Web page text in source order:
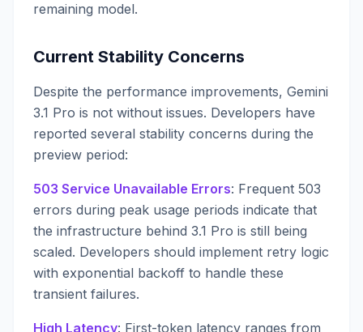
remaining model.
Current Stability Concerns
Despite the performance improvements, Gemini
3.1 Pro is not without issues. Developers have
reported several stability concerns during the
preview period:
503 Service Unavailable Errors: Frequent 503
errors during peak usage periods indicate that
the infrastructure behind 3.1 Pro is still being
scaled. Developers should implement retry logic
with exponential backoff to handle these
transient failures.
High Latency: First-token latency ranges from